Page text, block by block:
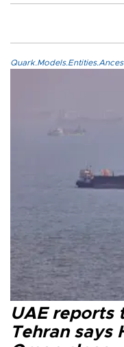
UAE reports
Tehran says